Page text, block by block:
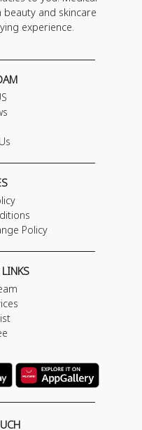
and skincare
experience.
Policy